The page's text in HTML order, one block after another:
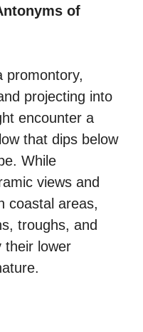
of
promontory,
projecting into
encounter a
that dips below
While
views and
coastal areas,
troughs, and
their lower